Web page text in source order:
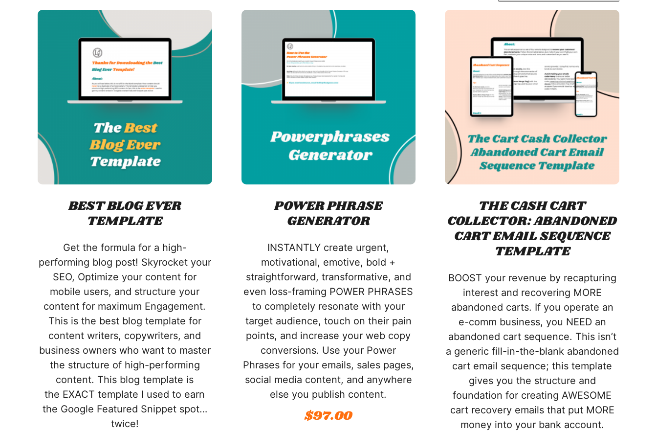
BEST BLOG EVER
TEMPLATE
Get the formula for a high-
performing blog post! Skyrocket your
SEO, Optimize your content for
mobile users, and structure your
content for maximum Engagement.
This is the best blog template for
content writers, copywriters, and
business owners who want to master
the structure of high-performing
content. This blog template is
the EXACT template I used to earn
the Google Featured Snippet spot…
twice!
POWER PHRASE
GENERATOR
INSTANTLY create urgent,
motivational, emotive, bold +
straightforward, transformative, and
even loss-framing POWER PHRASES
to completely resonate with your
target audience, touch on their pain
points, and increase your web copy
conversions. Use your Power
Phrases for your emails, sales pages,
social media content, and anywhere
else you publish content.
$97.00
THE CASH CART
COLLECTOR: ABANDONED
CART EMAIL SEQUENCE
TEMPLATE
BOOST your revenue by recapturing
interest and recovering MORE
abandoned carts. If you operate an
e-comm business, you NEED an
abandoned cart sequence. This isn’t
a generic fill-in-the-blank abandoned
cart email sequence; this template
gives you the structure and
foundation for creating AWESOME
cart recovery emails that put MORE
money into your bank account.